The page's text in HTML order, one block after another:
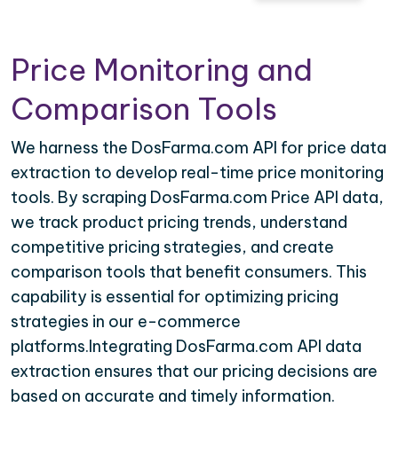
Price Monitoring and
Comparison Tools
We harness the DosFarma.com API for price data
extraction to develop real-time price monitoring
tools. By scraping DosFarma.com Price API data,
we track product pricing trends, understand
competitive pricing strategies, and create
comparison tools that benefit consumers. This
capability is essential for optimizing pricing
strategies in our e-commerce
platforms.Integrating DosFarma.com API data
extraction ensures that our pricing decisions are
based on accurate and timely information.